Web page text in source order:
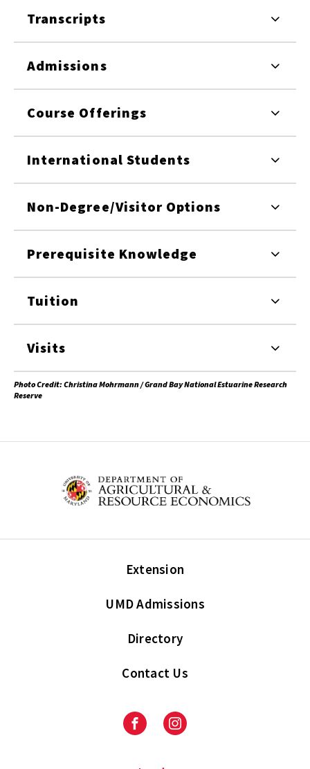
Transcripts
Admissions
Course Offerings
International Students
Non-Degree/Visitor Options
Prerequisite Knowledge
Tuition
Visits
Photo Credit: Christina Mohrmann / Grand Bay National Estuarine Research
Reserve
Extension
UMD Admissions
Directory
Contact Us
FacebookInstagram